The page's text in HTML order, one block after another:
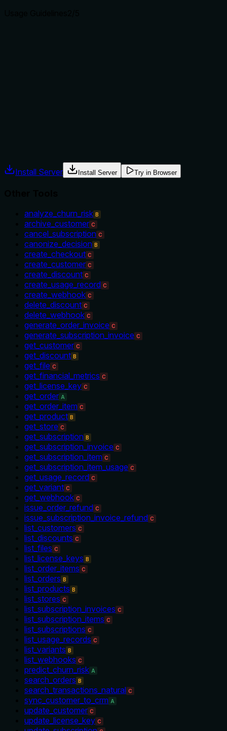
Install Server Install Server Try in Browser
analyze_churn_risk B
archive_customer C
cancel_subscription C
canonize_decision B
create_checkout C
create_customer C
create_discount C
create_usage_record C
create_webhook C
delete_discount C
delete_webhook C
generate_order_invoice C
generate_subscription_invoice C
get_customer C
get_discount B
get_file C
get_financial_metrics C
get_license_key C
get_order A
get_order_item C
get_product B
get_store C
get_subscription B
get_subscription_invoice C
get_subscription_item C
get_subscription_item_usage C
get_usage_record C
get_variant C
get_webhook C
issue_order_refund C
issue_subscription_invoice_refund C
list_customers C
list_discounts C
list_files C
list_license_keys B
list_order_items C
list_orders B
list_products B
list_stores C
list_subscription_invoices C
list_subscription_items C
list_subscriptions C
list_usage_records C
list_variants B
list_webhooks C
predict_churn_risk A
search_orders B
search_transactions_natural C
sync_customer_to_crm A
update_customer C
update_license_key C